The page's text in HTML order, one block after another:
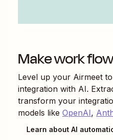
Make work
Level up your Airmeet to
integration with AI.
transform your
models like OpenAI,
Learn about AI